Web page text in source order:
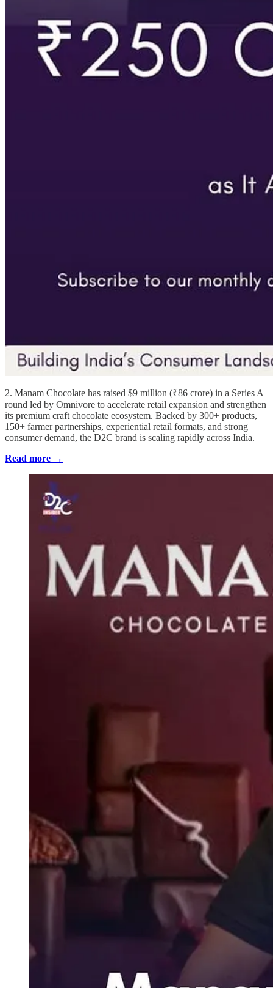
2. Manam Chocolate has raised $9 million (₹86 crore) in a Series A
round led by Omnivore to accelerate retail expansion and strengthen
its premium craft chocolate ecosystem. Backed by 300+ products,
150+ farmer partnerships, experiential retail formats, and strong
consumer demand, the D2C brand is scaling rapidly across India.
Read more →